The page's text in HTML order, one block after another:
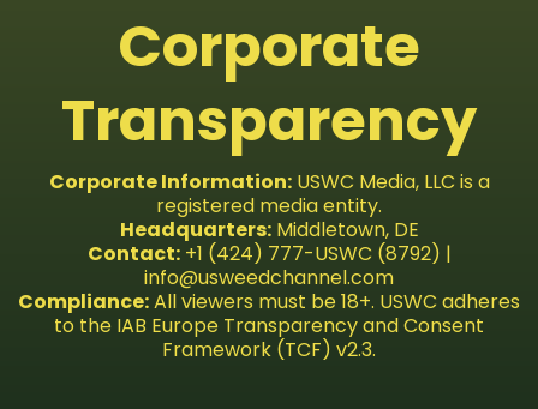
Corporate
Transparency
Corporate Information:USWC Media, LLC is a
registered media entity.
Headquarters:Middletown, DE
Contact:+1 (424) 777-USWC (8792) |
info@usweedchannel.com
Compliance:All viewers must be 18+. USWC adheres
to the IAB Europe Transparency and Consent
Framework (TCF) v2.3.